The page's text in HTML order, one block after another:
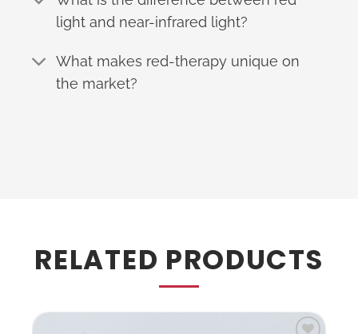
light and near-infrared light?
What makes red-therapy unique on
the market?
RELATED PRODUCTS